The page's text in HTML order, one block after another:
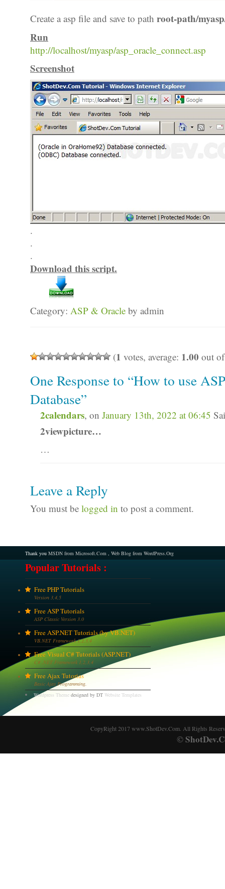
Create a asp file and save to path root-path/
Run
http://localhost/myasp/asp_oracle_connect.asp
Screenshot
.
.
.
Download this script.
Category: ASP & Oracle by admin
(1 votes, average: 1.00 out
One Response to “How to use
Database”
2calendars, on January 13th, 2022 at 06:45
2viewpicture…
…
Leave a Reply
You must be logged in to post a comment.
Thank you MSDN from Microsoft.Com , Web Blog from WordPress.Org
Popular Tutorials :
Free PHP Tutorials
Version 3,4,5
Free ASP Tutorials
ASP Classic Version 3.0
Free ASP.NET Tutorials (by VB.NET)
VB.NET Framework 1,2,3,4
Free Visual C# Tutorials (ASP.NET)
C# .NET Framework 1,2,3,4
Free Ajax Tutorias
Basic Ajax Programming.
Wordpress Theme designed by DT Website Templates
CopyRight 2017 www.ShotDev.Com. All Rights
©